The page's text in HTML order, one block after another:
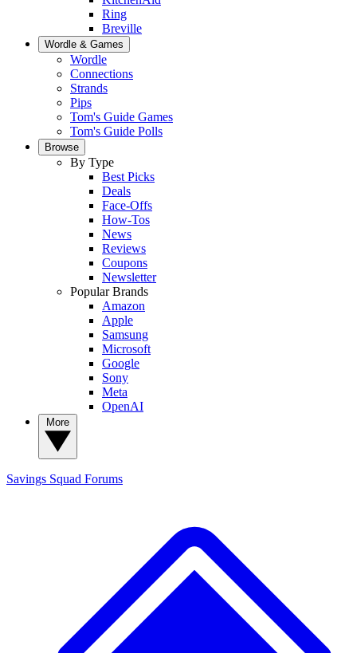
Ring
Breville
Wordle & Games
Wordle
Connections
Strands
Pips
Tom's Guide Games
Tom's Guide Polls
Browse
By Type
Best Picks
Deals
Face-Offs
How-Tos
News
Reviews
Coupons
Newsletter
Popular Brands
Amazon
Apple
Samsung
Microsoft
Google
Sony
Meta
OpenAI
Savings Squad Forums